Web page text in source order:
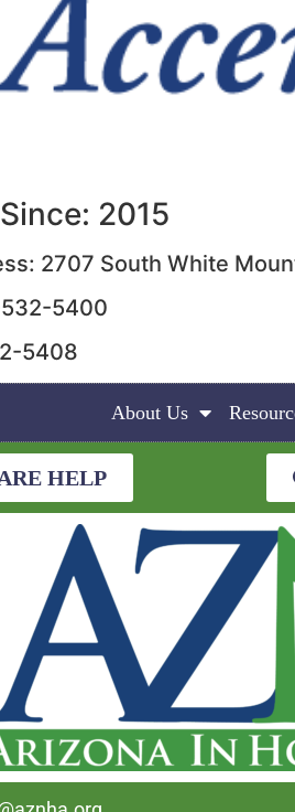
2015
2707 South White
5400
5408
About Us
HELP